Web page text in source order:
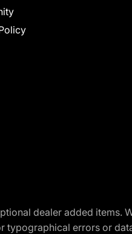
dealer added
typographical errors or